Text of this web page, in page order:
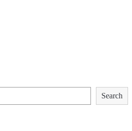
Search